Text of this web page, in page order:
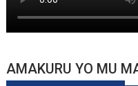
AMAKURU YO MU